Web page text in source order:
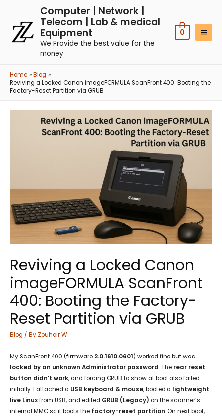
Computer | Network |
Telecom | Lab & medical
Equipment
We Provide the best value for the
money
0
Home
Blog
Reviving a Locked Canon imageFORMULA ScanFront 400: Booting the
Factory-Reset Partition via GRUB
Reviving a Locked Canon
imageFORMULA ScanFront
400: Booting the Factory-
Reset Partition via GRUB
Blog / By Zouhair W.
My ScanFront 400 (firmware 2.0.1610.0601) worked fine but was
locked by an unknown Administrator password. The rear reset
button didn’t work, and forcing GRUB to show at boot also failed
initially. I attached a USB keyboard & mouse, booted a lightweight
live Linuxfrom USB, and edited GRUB (Legacy) on the scanner’s
internal MMC so it boots the factory-reset partition. On next boot,